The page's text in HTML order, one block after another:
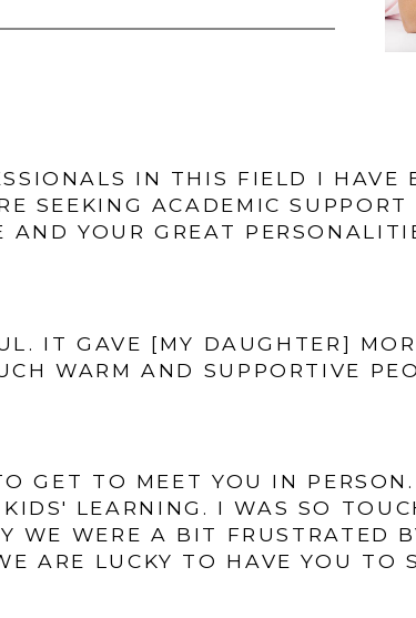
IN THIS FIELD I HAVE
SEEKING ACADEMIC
AND YOUR GREAT
IT GAVE [MY DAUGHTER]
WARM AND SUPPORTIVE
GET TO MEET YOU IN
LEARNING. I WAS SO
WE WERE A BIT FRUSTRATED
ARE LUCKY TO HAVE YOU TO